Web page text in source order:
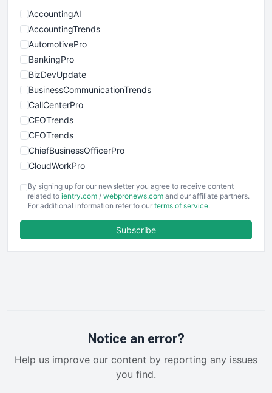
AccountingAI
AccountingTrends
AutomotivePro
BankingPro
BizDevUpdate
BusinessCommunicationTrends
CallCenterPro
CEOTrends
CFOTrends
ChiefBusinessOfficerPro
CloudWorkPro
EmployeeExperiencePro
ENTBusinessNews
FinancePro
RemoteWorkingTrends
SalesEnablementTrends
By signing up for our newsletter you agree to receive content
related to ientry.com / webpronews.com and our affiliate partners.
For additional information refer to our terms of service.
Subscribe
Notice an error?
Help us improve our content by reporting any issues
you find.